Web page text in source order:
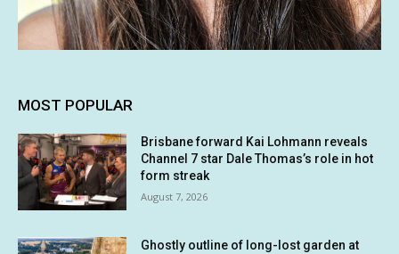
MOST POPULAR
Brisbane forward Kai Lohmann reveals
Channel 7 star Dale Thomas’s role in hot
form streak
August 7, 2026
Ghostly outline of long-lost garden at